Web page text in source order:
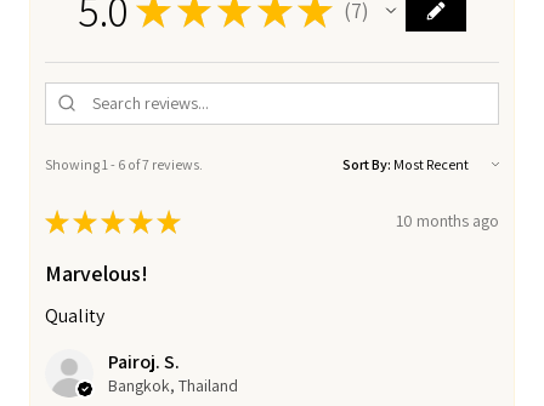
★ ★ ★★★ 7
7
Showing 1 - 6 of 7 reviews. Sort By:
★★★★★ 10 months ago
Marvelous!
Quality
Pairoj. S.
Bangkok, Thailand